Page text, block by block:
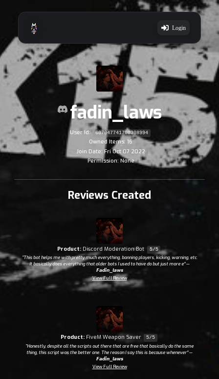
Login
fadin_laws
User Id: 607047741700308994
Owned Items: 16
Join Date: Fri Oct 07 2022
Permission: None
Reviews Created
Product: Discord Moderation Bot 5/5
“This bot helps me with pretty much everything, banning players, kicking, warning, etc.
It basically does everything that older bots I used to have do but just more e”—
𝙁𝙖𝙙𝙞𝙣_𝙡𝙖𝙬𝙨
View Full Review
Product:FiveM Weapon Saver 5/5
“Honestly, despite all the scripts out there that are free that basically do the same
thing, this script was the better one. The reason I say this is because whenever”—
𝙁𝙖𝙙𝙞𝙣_𝙡𝙖𝙬𝙨
View Full Review